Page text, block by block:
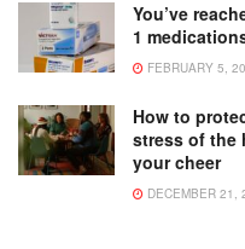
You’ve
1
FEBRUARY 5,
How to
stress of the
your cheer
DECEMBER 21,